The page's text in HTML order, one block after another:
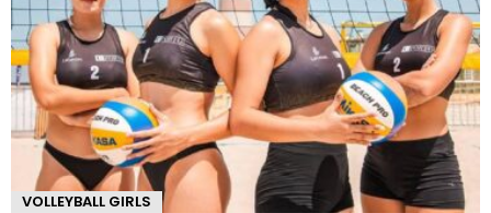
VOLLEYBALL GIRLS